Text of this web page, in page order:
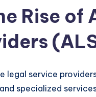
Rise
legal service
specialized